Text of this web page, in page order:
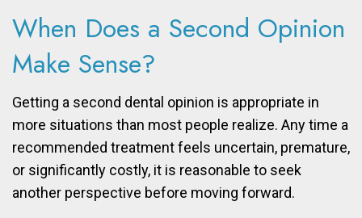
When Does a Second Opinion
Make Sense?
Getting a second dental opinion is appropriate in
more situations than most people realize. Any time a
recommended treatment feels uncertain, premature,
or significantly costly, it is reasonable to seek
another perspective before moving forward.